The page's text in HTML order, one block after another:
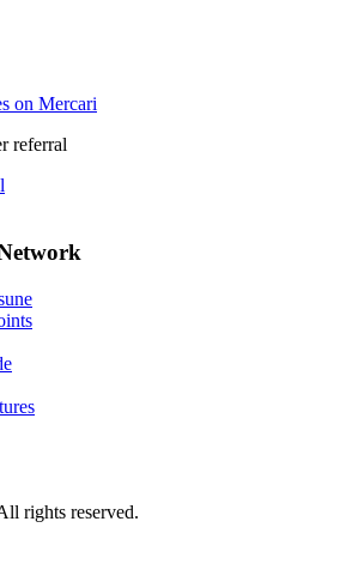
on Mercari
referral
rights reserved.